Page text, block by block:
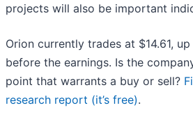
projects will also be important
Orion currently trades at $14.61,
before the earnings. Is the
point that warrants a buy or sell?
research report (it’s free).